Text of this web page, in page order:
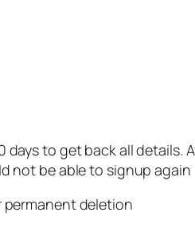
to get back all details.
not be able to signup again
permanent deletion